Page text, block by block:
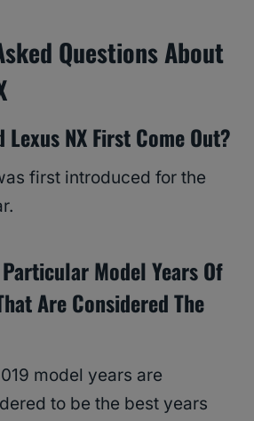
Questions About
Lexus NX First Come Out?
first introduced for the
Model Years Of
Are Considered The
model years are
to be the best years